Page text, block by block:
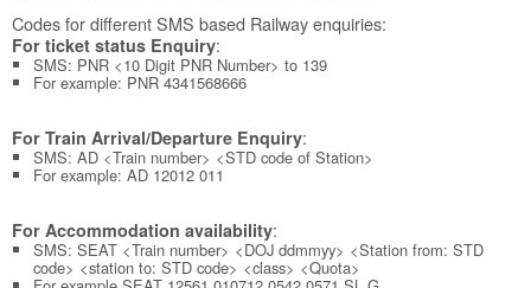
Codes for different SMS based Railway enquiries:
For ticket status Enquiry:
SMS: PNR <10 Digit PNR Number> to 139
For example: PNR 4341568666
For Train Arrival/Departure Enquiry:
SMS: AD <Train number> <STD code of Station>
For example: AD 12012 011
For Accommodation availability:
SMS: SEAT <Train number> <DOJ ddmmyy> <Station from: STD
code> <station to: STD code> <class> <Quota>